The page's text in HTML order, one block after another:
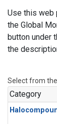
Use this web
the Global
button under
the
Select from
Category